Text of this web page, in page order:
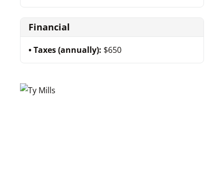
Financial
Taxes (annually): $650